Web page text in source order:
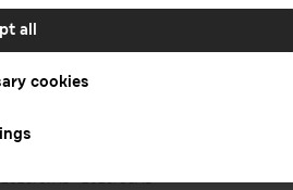
-54 %* on men's jeans in various colours
2026/07/15 - 2026/08/15